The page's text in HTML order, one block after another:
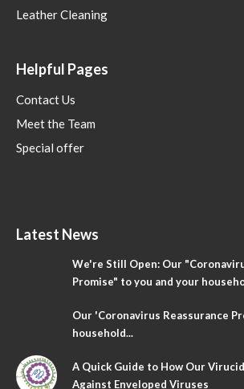
Leather Cleaning
Helpful Pages
Contact Us
Meet the Team
Special offer
Latest News
We're Still Open: Our
Promise" to you and your
Our 'Coronavirus Reassurance
household...
A Quick Guide to How Our
Against Enveloped Viruses